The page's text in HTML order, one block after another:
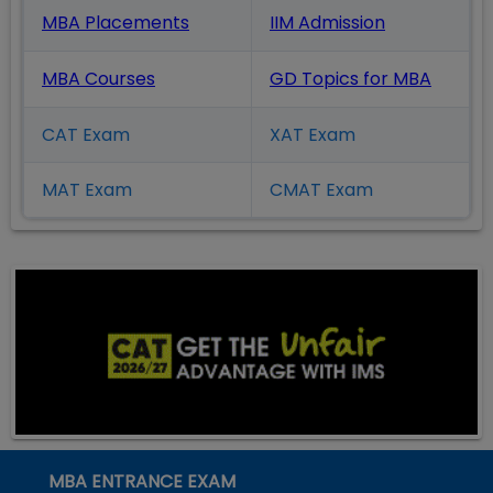
MBA Placements IIM Admission
MBA Courses GD Topics for MBA
CAT Exam XAT Exam
MAT Exam CMAT Exam
MBA ENTRANCE EXAM